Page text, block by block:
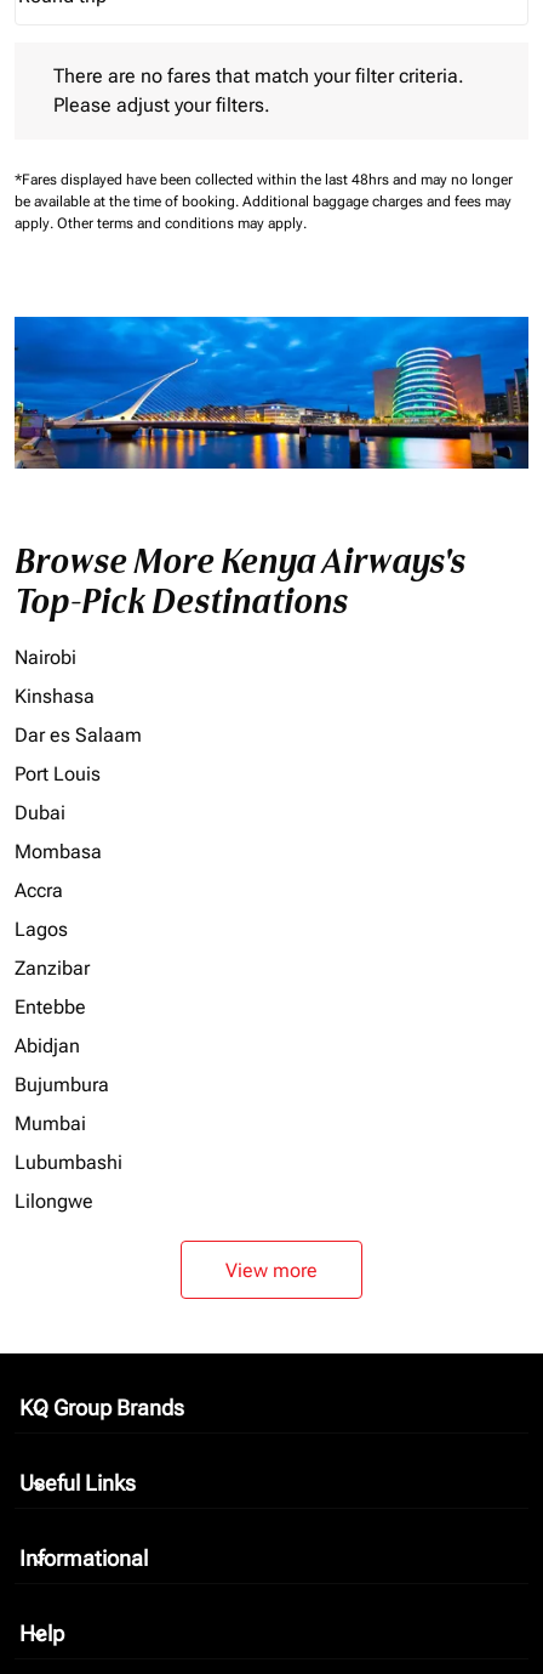
Journey Types option Round trip Selected
There are no fares that match your filter criteria.
Please adjust your filters.
*Fares displayed have been collected within the last 48hrs and may no longer
be available at the time of booking. Additional baggage charges and fees may
apply. Other terms and conditions may apply.
Browse More Kenya Airways's
Top-Pick Destinations
Nairobi
Kinshasa
Dar es Salaam
Port Louis
Dubai
Mombasa
Accra
Lagos
Zanzibar
Entebbe
Abidjan
Bujumbura
Mumbai
Lubumbashi
Lilongwe
View more
KQ Group Brands
keyboard_arrow_down
Useful Links
keyboard_arrow_down
Informational
keyboard_arrow_down
Help
keyboard_arrow_down